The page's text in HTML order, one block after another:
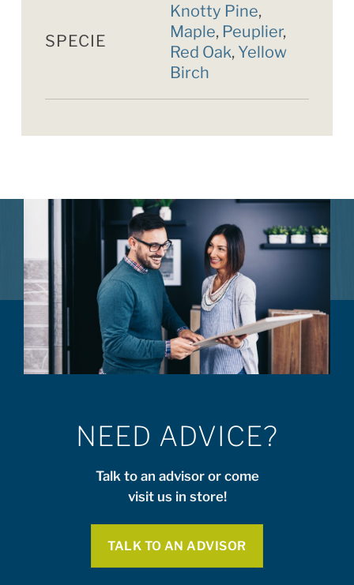
SPECIE
Knotty Pine,
Maple, Peuplier,
Red Oak, Yellow
Birch
NEED ADVICE?
Talk to an advisor or come
visit us in store!
TALK TO AN ADVISOR